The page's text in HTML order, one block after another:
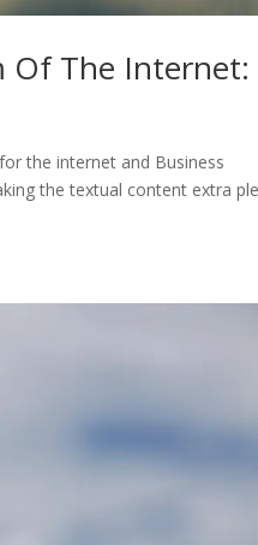
Of The
the internet and Business
the textual content extra